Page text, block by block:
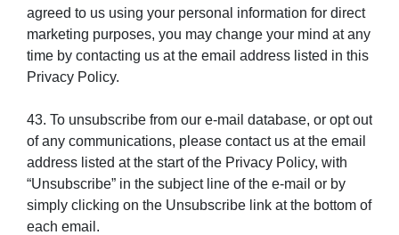
agreed to us using your personal information for direct
marketing purposes, you may change your mind at any
time by contacting us at the email address listed in this
Privacy Policy.
43. To unsubscribe from our e-mail database, or opt out
of any communications, please contact us at the email
address listed at the start of the Privacy Policy, with
“Unsubscribe” in the subject line of the e-mail or by
simply clicking on the Unsubscribe link at the bottom of
each email.